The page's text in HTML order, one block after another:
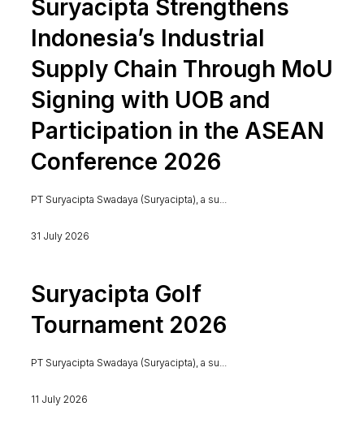
Suryacipta Strengthens
Indonesia’s Industrial
Supply Chain Through MoU
Signing with UOB and
Participation in the ASEAN
Conference 2026
PT Suryacipta Swadaya (Suryacipta), a su...
31 July 2026
Suryacipta Golf
Tournament 2026
PT Suryacipta Swadaya (Suryacipta), a su...
11 July 2026